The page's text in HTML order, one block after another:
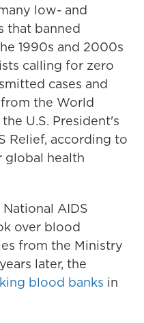
low- and
that banned
1990s and 2000s
calling for zero
cases and
the World
U.S. President's
Relief, according to
global health
AIDS
over blood
from the Ministry
later, the
blood banks in